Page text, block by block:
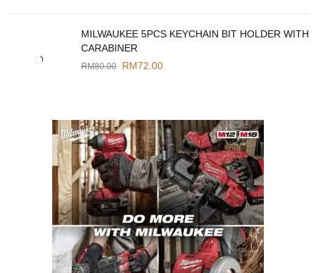
MILWAUKEE 5PCS KEYCHAIN BIT HOLDER WITH
CARABINER
RM80.00 RM72.00